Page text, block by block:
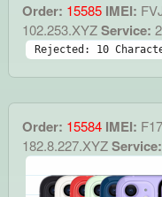
Order: 15585 IMEI:
102.253.XYZService:
Rejected: 10
Order: 15584 IMEI:
182.8.227.XYZService: